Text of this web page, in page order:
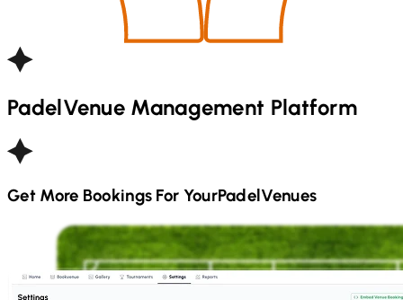
PadelVenue Management Platform
Get More Bookings For YourPadelVenues